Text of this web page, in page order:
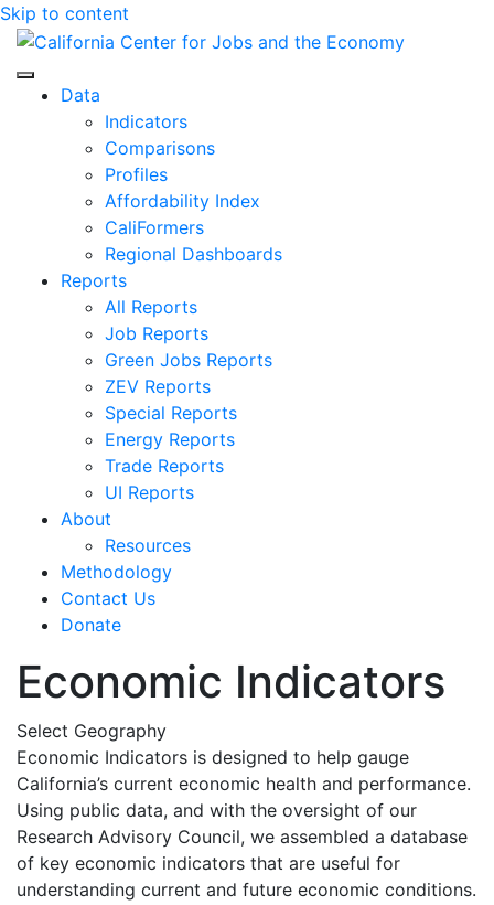
Skip to content
Center for Jobs
Data
Indicators
Comparisons
Profiles
Affordability Index
CaliFormers
Regional Dashboards
Reports
All Reports
Job Reports
Green Jobs Reports
ZEV Reports
Special Reports
Energy Reports
Trade Reports
UI Reports
About
Resources
Methodology
Contact Us
Donate
Economic Indicators
Select Geography
Economic Indicators is designed to help gauge
California’s current economic health and performance.
Using public data, and with the oversight of our
Research Advisory Council, we assembled a database
of key economic indicators that are useful for
understanding current and future economic conditions.